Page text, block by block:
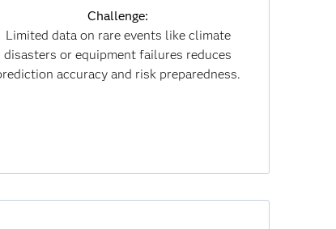
Challenge:
Limited data on rare events like climate
disasters or equipment failures reduces
accuracy and risk preparedness.
Improves prediction reliability and risk
mitigation while cutting data costs.